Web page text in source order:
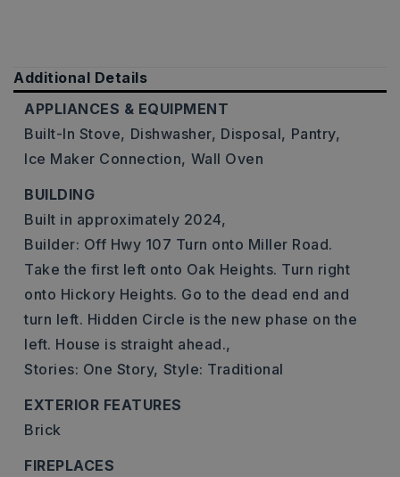
Additional Details
APPLIANCES & EQUIPMENT
Built-In Stove, Dishwasher, Disposal, Pantry,
Ice Maker Connection, Wall Oven
BUILDING
Built in approximately 2024,
Builder: Off Hwy 107 Turn onto Miller Road.
Take the first left onto Oak Heights. Turn right
onto Hickory Heights. Go to the dead end and
turn left. Hidden Circle is the new phase on the
left. House is straight ahead.,
Stories: One Story, Style: Traditional
EXTERIOR FEATURES
Brick
FIREPLACES